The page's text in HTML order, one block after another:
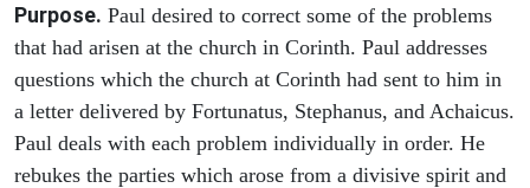
Purpose. Paul desired to correct some of the problems
that had arisen at the church in Corinth. Paul addresses
questions which the church at Corinth had sent to him in
a letter delivered by Fortunatus, Stephanus, and Achaicus.
Paul deals with each problem individually in order. He
rebukes the parties which arose from a divisive spirit and